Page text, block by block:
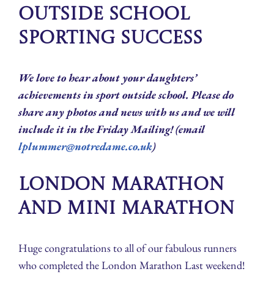
Outside School
Sporting Success
We love to hear about your daughters’
achievements in sport outside school. Please do
share any photos and news with us and we will
include it in the Friday Mailing! (email
lplummer@notredame.co.uk)
London Marathon
and Mini Marathon
Huge congratulations to all of our fabulous runners
who completed the London Marathon Last weekend!